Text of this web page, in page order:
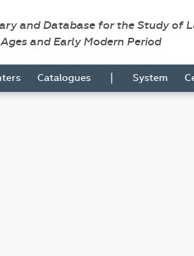
and Database for the Study of
and Early Modern Period
Catalogues | System